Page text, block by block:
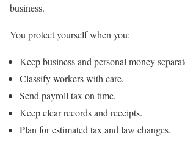
business.
You protect yourself when you:
Keep business and personal money
Classify workers with care.
Send payroll tax on time.
Keep clear records and receipts.
Plan for estimated tax and law changes.